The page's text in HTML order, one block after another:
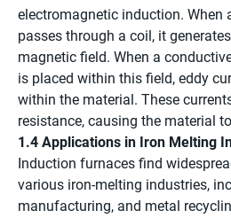
electromagnetic induction. When
passes through a coil, it
magnetic field. When a
is placed within this field, eddy
within the material. These
resistance, causing the material
1.4 Applications in Iron Melting
Induction furnaces find
various iron-melting industries,
manufacturing, and metal